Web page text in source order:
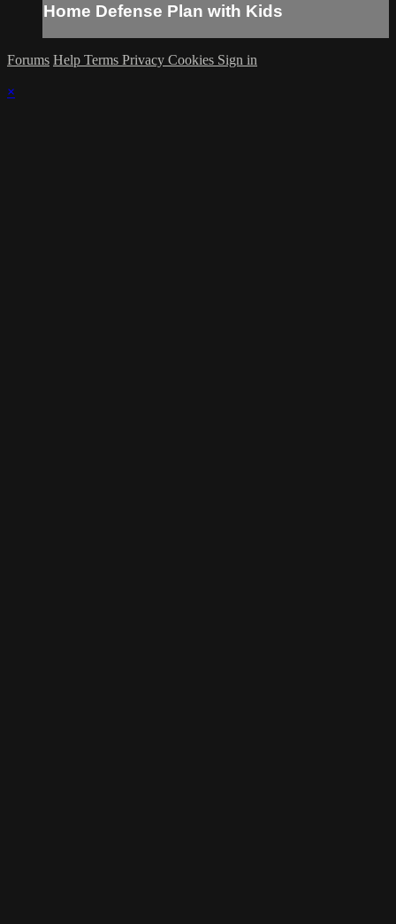
Home Defense Plan with Kids
Forums Help Terms Privacy Cookies Sign in
×